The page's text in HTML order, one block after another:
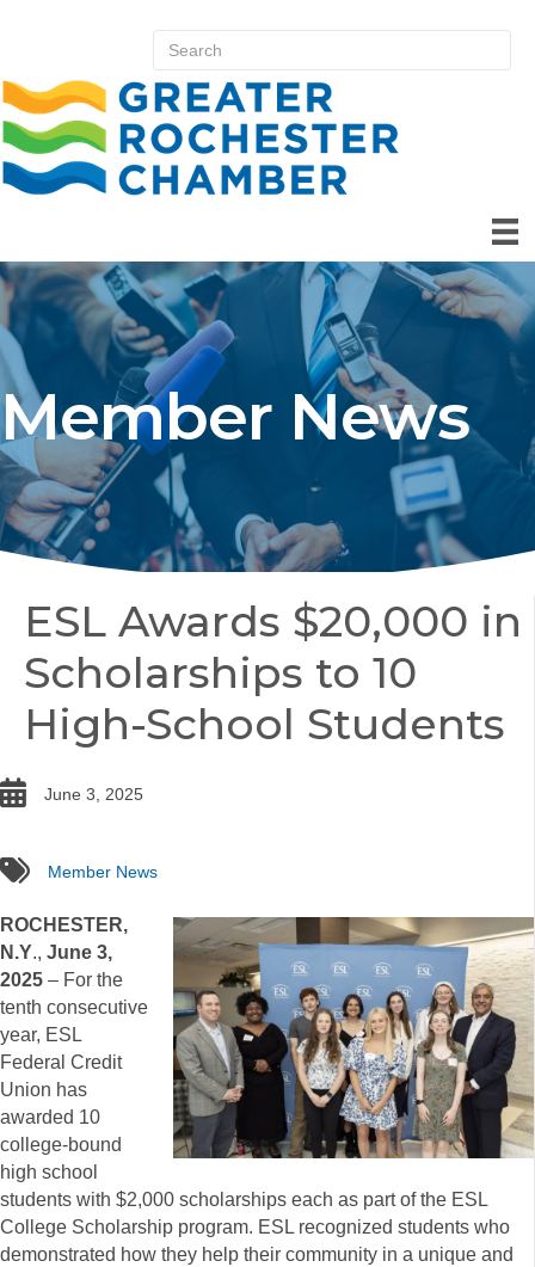
Member News
ESL Awards $20,000 in
Scholarships to 10
High-School Students
date June 3, 2025
tags Member News
ROCHESTER,
N.Y., June 3,
2025 – For the
tenth consecutive
year, ESL
Federal Credit
Union has
awarded 10
college-bound
high school
students with $2,000 scholarships each as part of the ESL
College Scholarship program. ESL recognized students who
demonstrated how they help their community in a unique and